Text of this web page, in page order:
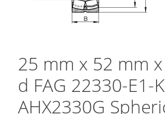
25 mm x 52 mm
d FAG 22330-E1-
AHX2330G